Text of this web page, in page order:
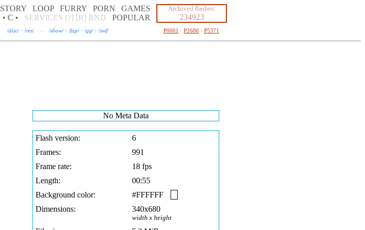
STORY LOOP FURRY PORN
GAMES
• C •
SERVICES [?] [R] RND POPULAR
Archived flashes:
234923
/disc/ · /res/ — /show/ · /fap/ · /gg/ · /swf/ P0001 · P2686· P5371
No Meta Data
Flash version:
6
Frames:
991
Frame rate:
18 fps
Length:
00:55
Background color:
#FFFFFF
Dimensions:
340x680
width x height